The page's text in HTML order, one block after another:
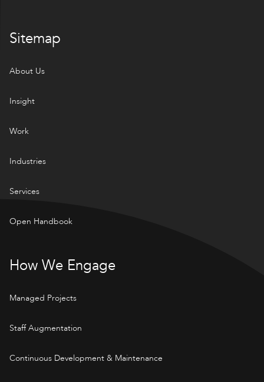
Sitemap
About Us
Insight
Work
Industries
Services
Open Handbook
How We Engage
Managed Projects
Staff Augmentation
Continuous Development & Maintenance